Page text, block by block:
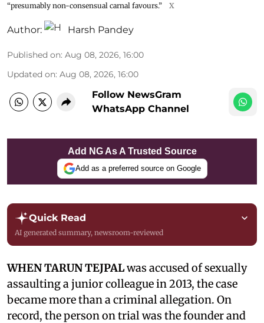
“presumably non-consensual carnal favours.”
X
Author: Harsh Pandey
Published on: Aug 08, 2026, 16:00
Updated on: Aug 08, 2026, 16:00
Follow NewsGram
WhatsApp Channel
Add NG As A Trusted Source
Add as a preferred source on Google
Quick Read
AI generated summary, newsroom-reviewed
WHEN TARUN TEJPALwas accused of sexually
assaulting a junior colleague in 2013, the case
became more than a criminal allegation. On
record, the person on trial was the founder and